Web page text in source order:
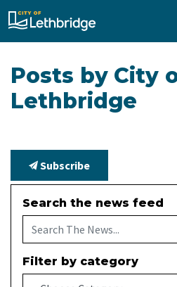
City of Lethbridge
Posts by City
Lethbridge
Subscribe
Search the news feed
Filter by category